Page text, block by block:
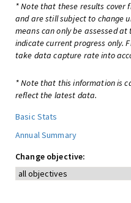
* Note that these results cover
and are still subject to change
means can only be assessed
indicate current progress only.
take data capture rate into
* Note that this information is
reflect the latest data.
Basic Stats
Annual Summary
Change objective: